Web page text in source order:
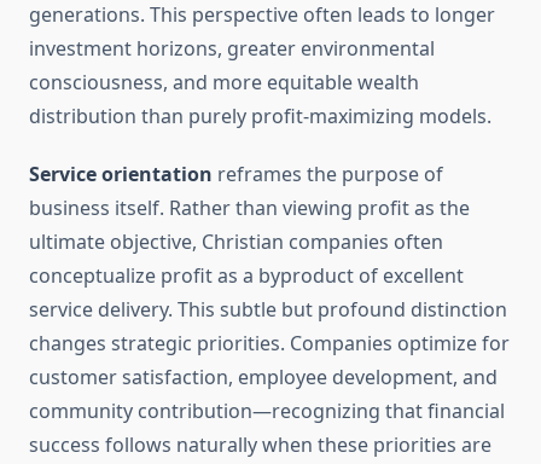
generations. This perspective often leads to longer
investment horizons, greater environmental
consciousness, and more equitable wealth
distribution than purely profit-maximizing models.
Service orientation reframes the purpose of
business itself. Rather than viewing profit as the
ultimate objective, Christian companies often
conceptualize profit as a byproduct of excellent
service delivery. This subtle but profound distinction
changes strategic priorities. Companies optimize for
customer satisfaction, employee development, and
community contribution—recognizing that financial
success follows naturally when these priorities are